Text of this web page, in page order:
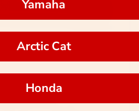
Yamaha
Arctic Cat
Honda